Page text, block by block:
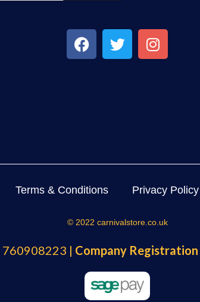
Terms & Conditions Privacy Policy
© 2022 carnivalstore.co.uk
760908223 | Company Registration